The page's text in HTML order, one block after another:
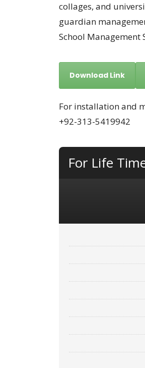
collages, and
guardian
School Management
Download Link
For installation and
+92-313-5419942
For Life